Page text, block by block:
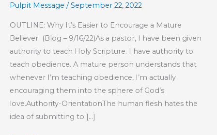
Pulpit Message /September 22, 2022
OUTLINE: Why It’s Easier to Encourage a Mature
Believer (Blog – 9/16/22)As a pastor, I have been given
authority to teach Holy Scripture. I have authority to
teach obedience. A mature person understands that
whenever I’m teaching obedience, I’m actually
encouraging them into the sphere of God’s
love.Authority-OrientationThe human flesh hates the
idea of submitting to […]